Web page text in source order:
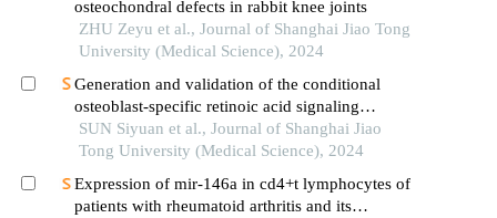
osteochondral defects in rabbit knee joints
ZHU Zeyu et al., Journal of Shanghai Jiao Tong
University (Medical Science), 2024
Generation and validation of the conditional
osteoblast-specific retinoic acid signaling
inhibition mouse model
SUN Siyuan et al., Journal of Shanghai Jiao
Tong University (Medical Science), 2024
Expression of mir-146a in cd4+t lymphocytes of
patients with rheumatoid arthritis and its